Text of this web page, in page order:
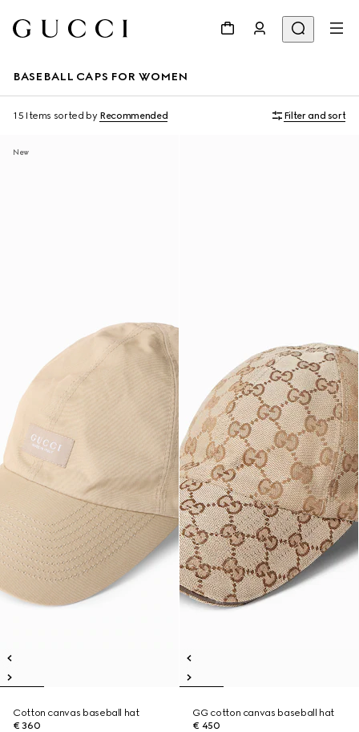
BASEBALL CAPS FOR WOMEN
15 Items sorted by Recommended Filter and sort
New
Cotton canvas baseball hat
€ 360
GG cotton canvas baseball hat
€ 450